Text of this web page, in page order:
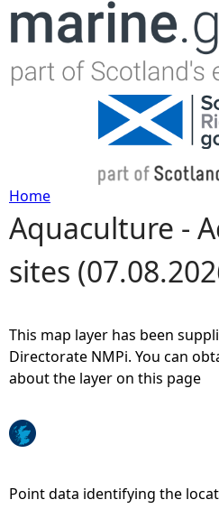
Jump to
Y
o
a
e
h
Home
Aquaculture -
sites
This map layer has been
Directorate NMPi. You can
about the layer on this page
Point data identifying the